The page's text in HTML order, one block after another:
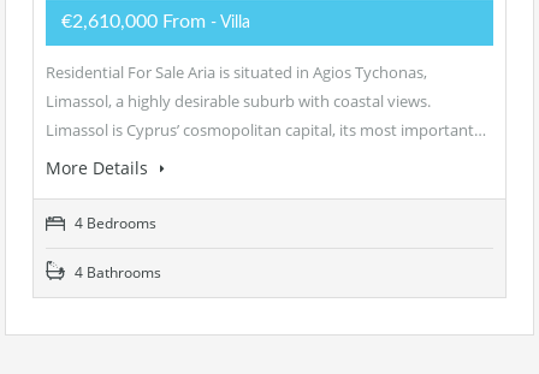
€2,610,000 From - Villa
Residential For Sale Aria is situated in Agios Tychonas,
Limassol, a highly desirable suburb with coastal views.
Limassol is Cyprus’ cosmopolitan capital, its most important…
More Details
4 Bedrooms
4 Bathrooms